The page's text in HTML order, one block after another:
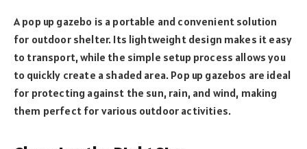
A pop up gazebo is a portable and convenient solution
for outdoor shelter. Its lightweight design makes it easy
to transport, while the simple setup process allows you
to quickly create a shaded area. Pop up gazebos are ideal
for protecting against the sun, rain, and wind, making
them perfect for various outdoor activities.